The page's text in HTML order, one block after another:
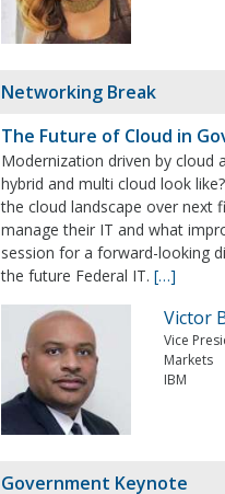
Networking Break
The Future of Cloud in
Modernization driven by cloud
hybrid and multi cloud look
the cloud landscape over next
manage their IT and what
session for a forward-looking
the future Federal IT.[…]
Victor
Vice
Markets
IBM
Government Keynote